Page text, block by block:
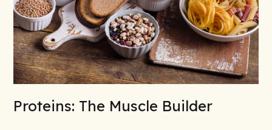
Proteins: The Muscle Builder